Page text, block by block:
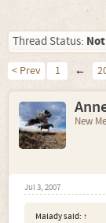
Thread Status:
< Prev 1 ←
New
Jul 3, 2007
Malady said: ↑